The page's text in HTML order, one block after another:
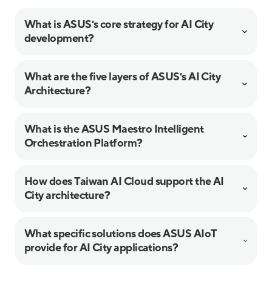
What is ASUS's core strategy for AI City
development?
What are the five layers of ASUS's AI City
Architecture?
What is the ASUS Maestro Intelligent
Orchestration Platform?
How does Taiwan AI Cloud support the AI
City architecture?
What specific solutions does ASUS AIoT
provide for AI City applications?